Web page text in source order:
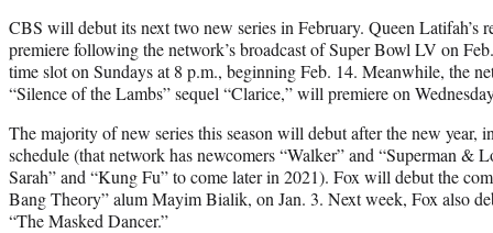
CBS will debut its next two new series in February. Queen Latifah’s
premiere following the network’s broadcast of Super Bowl LV on
time slot on Sundays at 8 p.m., beginning Feb. 14. Meanwhile, the
“Silence of the Lambs” sequel “Clarice,” will premiere on
The majority of new series this season will debut after the new year,
schedule (that network has newcomers “Walker” and “Superman &
Sarah” and “Kung Fu” to come later in 2021). Fox will debut the
Bang Theory” alum Mayim Bialik, on Jan. 3. Next week, Fox also
“The Masked Dancer.”